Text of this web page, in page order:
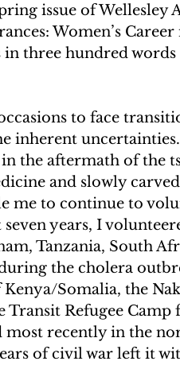
issue of Wellesley
Women’s
three hundred words
to face
inherent
the aftermath of the
and slowly
me to continue to
years, I
Tanzania, South
the cholera
Somalia, the
Transit Refugee Camp
most recently in the
of civil war left it